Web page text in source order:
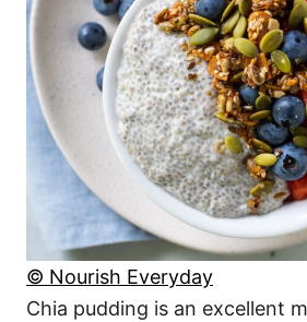
© Nourish Everyday
Chia pudding is an excellent